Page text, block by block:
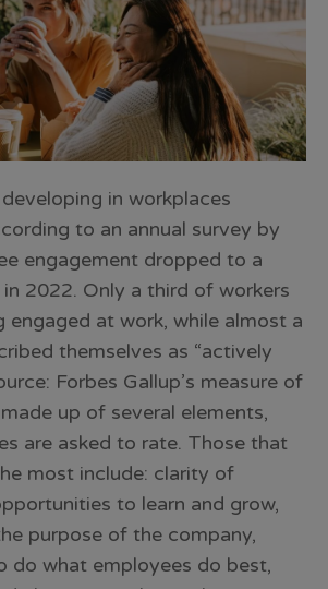
developing in workplaces
to an annual survey by
engagement dropped to a
2022. Only a third of workers
engaged at work, while almost a
themselves as “actively
Forbes Gallup’s measure of
up of several elements,
are asked to rate. Those that
most include: clarity of
to learn and grow,
purpose of the company,
do what employees do best,